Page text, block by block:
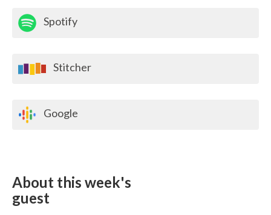
Spotify
Stitcher
Google
About this week's
guest